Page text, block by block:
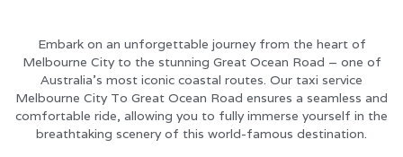
Embark on an unforgettable journey from the heart of
Melbourne City to the stunning Great Ocean Road – one of
Australia’s most iconic coastal routes. Our taxi service
Melbourne City To Great Ocean Road ensures a seamless and
comfortable ride, allowing you to fully immerse yourself in the
breathtaking scenery of this world-famous destination.